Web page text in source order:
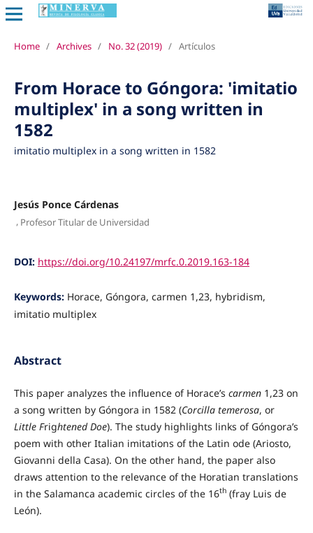
Home / Archives / No. 32 (2019) / Artículos
From Horace to Góngora: 'imitatio
multiplex' in a song written in
1582
imitatio multiplex in a song written in 1582
Jesús Ponce Cárdenas
, Profesor Titular de Universidad
DOI: https://doi.org/10.24197/mrfc.0.2019.163-184
Keywords: Horace, Góngora, carmen 1,23, hybridism,
imitatio multiplex
Abstract
This paper analyzes the influence of Horace’s carmen 1,23 on
a song written by Góngora in 1582 (Corcilla temerosa, or
Little FrightenedDoe). The study highlights links of Góngora’s
poem with other Italian imitations of the Latin ode (Ariosto,
Giovanni della Casa). On the other hand, the paper also
draws attention to the relevance of the Horatian translations
in the Salamanca academic circles of the 16th(fray Luis de
León).